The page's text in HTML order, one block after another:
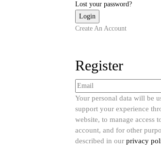
Lost your password?
Create An Account
Register
Your personal data will be
support your experience
website, to manage access
account, and for other
described in our privacy